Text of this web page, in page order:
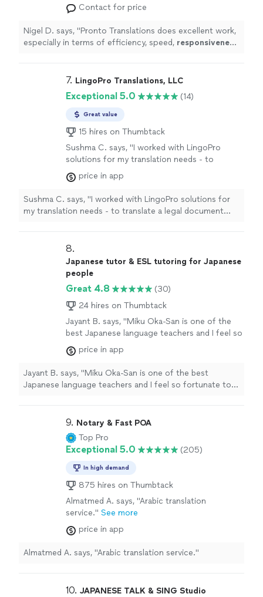
efficiency, speed, responsiveness
orientation.
See more
Contact for price
Nigel D. says, "Pronto Translations does excellent work,
especially in terms of efficiency, speed, responsiveness
7. LingoPro Translations, LLC
Exceptional 5.0 (14)
Great value
15 hires on Thumbtack
Sushma C. says, "I worked with LingoPro
solutions for my translation needs - to
translate a legal document from English to
Simplified Chinese. They were very
professional and efficient with the work and
delivered my document ahead of schedule. I
would highly recommend hiring LingoPro for
price in app
Sushma C. says, "I worked with LingoPro solutions for
my translation needs - to translate a legal document
my document ahead of schedule. I would highly
recommend hiring LingoPro for your translation needs!"
8.
Japanese tutor & ESL tutoring for Japanese
people
Great 4.8
(30)
24 hires on Thumbtack
Jayant B. says, "Miku Oka-San is one of the
best Japanese language teachers and I feel so
fortunate to have found her . She is really
patient and flexible and makes learning so
much fun. I also take her guidance before my
important meetings with Japanese customers
and she is always available to help… thank you
price in app
Jayant B. says, "Miku Oka-San is one of the best
Japanese language teachers and I feel so fortunate to
before my important meetings with Japanese
customers and she is always available to help… thank
you Miku-San for being such a wonderful person and
9. Notary & Fast POA
Top Pro
Exceptional 5.0 (205)
In high demand
875 hires on Thumbtack
Almatmed A. says, "Arabic translation
service." See more
price in app
Almatmed A. says, "Arabic translation service."
10. JAPANESE TALK & SING Studio